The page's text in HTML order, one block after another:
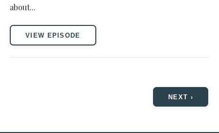
about...
VIEW EPISODE
NEXT ›